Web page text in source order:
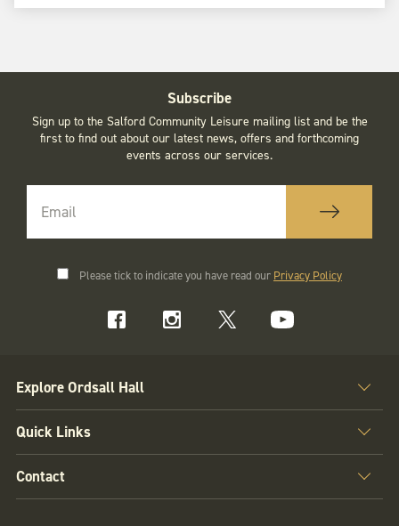
Subscribe
Sign up to the Salford Community Leisure mailing list and be the
first to find out about our latest news, offers and forthcoming
events across our services.
Please tick to indicate you have read our Privacy Policy
Explore Ordsall Hall
Quick Links
Contact